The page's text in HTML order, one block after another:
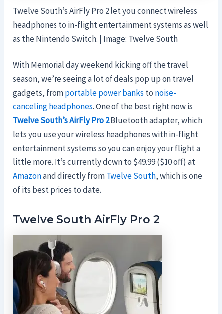
Twelve South’s AirFly Pro 2 let you connect wireless
headphones to in-flight entertainment systems as well
as the Nintendo Switch. | Image: Twelve South
With Memorial day weekend kicking off the travel
season, we’re seeing a lot of deals pop up on travel
gadgets, fromportable power banks to noise-
canceling headphones. One of the best right now is
Twelve South’s AirFly Pro 2Bluetooth adapter, which
lets you use your wireless headphones with in-flight
entertainment systems so you can enjoy your flight a
little more. It’s currently down to $49.99 ($10 off) at
Amazonand directly fromTwelve South, which is one
of its best prices to date.
Twelve South AirFly Pro 2